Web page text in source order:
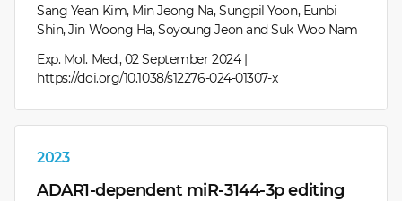
Sang Yean Kim, Min Jeong Na, Sungpil Yoon, Eunbi
Shin, Jin Woong Ha, Soyoung Jeon and Suk Woo Nam
Exp. Mol. Med., 02 September 2024 |
https://doi.org/10.1038/s12276-024-01307-x
2023
ADAR1-dependent miR-3144-3p editing